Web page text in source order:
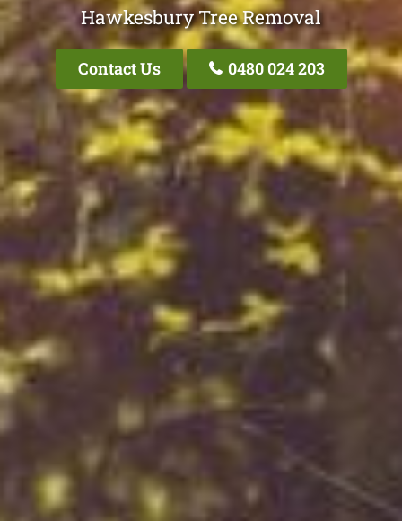
Hawkesbury Tree Removal
Contact Us 0480 024 203